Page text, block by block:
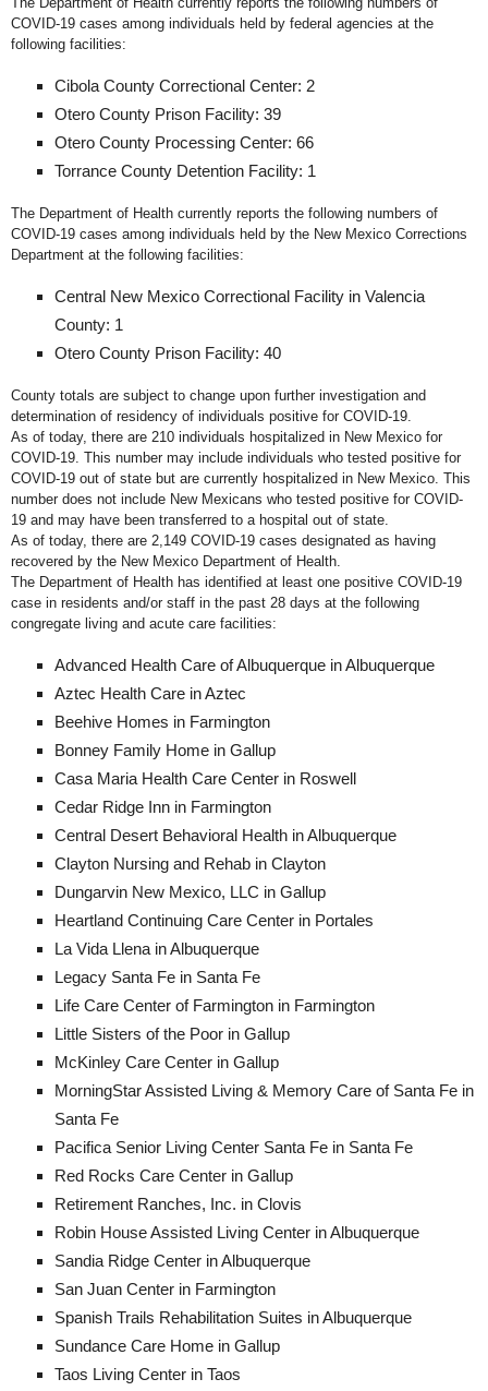
COVID-19 cases among individuals held by federal agencies at the
following facilities:
Cibola County Correctional Center: 2
Otero County Prison Facility: 39
Otero County Processing Center: 66
Torrance County Detention Facility: 1
The Department of Health currently reports the following numbers of
COVID-19 cases among individuals held by the New Mexico Corrections
Department at the following facilities:
Central New Mexico Correctional Facility in Valencia
County: 1
Otero County Prison Facility: 40
County totals are subject to change upon further investigation and
determination of residency of individuals positive for COVID-19.
As of today, there are 210 individuals hospitalized in New Mexico for
COVID-19. This number may include individuals who tested positive for
COVID-19 out of state but are currently hospitalized in New Mexico. This
number does not include New Mexicans who tested positive for COVID-
19 and may have been transferred to a hospital out of state.
As of today, there are 2,149 COVID-19 cases designated as having
recovered by the New Mexico Department of Health.
The Department of Health has identified at least one positive COVID-19
case in residents and/or staff in the past 28 days at the following
congregate living and acute care facilities:
Advanced Health Care of Albuquerque in Albuquerque
Aztec Health Care in Aztec
Beehive Homes in Farmington
Bonney Family Home in Gallup
Casa Maria Health Care Center in Roswell
Cedar Ridge Inn in Farmington
Central Desert Behavioral Health in Albuquerque
Clayton Nursing and Rehab in Clayton
Dungarvin New Mexico, LLC in Gallup
Heartland Continuing Care Center in Portales
La Vida Llena in Albuquerque
Legacy Santa Fe in Santa Fe
Life Care Center of Farmington in Farmington
Little Sisters of the Poor in Gallup
McKinley Care Center in Gallup
MorningStar Assisted Living & Memory Care of Santa Fe in
Santa Fe
Pacifica Senior Living Center Santa Fe in Santa Fe
Red Rocks Care Center in Gallup
Retirement Ranches, Inc. in Clovis
Robin House Assisted Living Center in Albuquerque
Sandia Ridge Center in Albuquerque
San Juan Center in Farmington
Spanish Trails Rehabilitation Suites in Albuquerque
Sundance Care Home in Gallup
Taos Living Center in Taos